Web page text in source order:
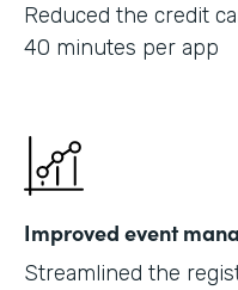
Reduced the credit
40 minutes per app
Improved event
Streamlined the